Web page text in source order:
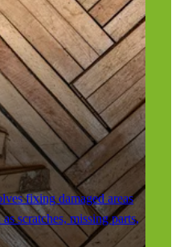
fixing damaged areas
scratches, missing parts,